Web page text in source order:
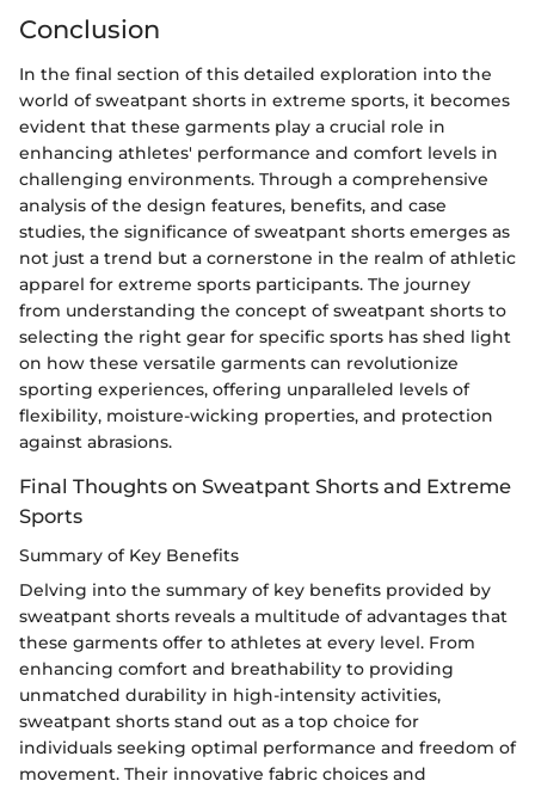
Conclusion
In the final section of this detailed exploration into the
world of sweatpant shorts in extreme sports, it becomes
evident that these garments play a crucial role in
enhancing athletes' performance and comfort levels in
challenging environments. Through a comprehensive
analysis of the design features, benefits, and case
studies, the significance of sweatpant shorts emerges as
not just a trend but a cornerstone in the realm of athletic
apparel for extreme sports participants. The journey
from understanding the concept of sweatpant shorts to
selecting the right gear for specific sports has shed light
on how these versatile garments can revolutionize
sporting experiences, offering unparalleled levels of
flexibility, moisture-wicking properties, and protection
against abrasions.
Final Thoughts on Sweatpant Shorts and Extreme
Sports
Summary of Key Benefits
Delving into the summary of key benefits provided by
sweatpant shorts reveals a multitude of advantages that
these garments offer to athletes at every level. From
enhancing comfort and breathability to providing
unmatched durability in high-intensity activities,
sweatpant shorts stand out as a top choice for
individuals seeking optimal performance and freedom of
movement. Their innovative fabric choices and